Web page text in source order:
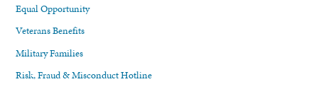
Equal Opportunity
Veterans Benefits
Military Families
Risk, Fraud & Misconduct Hotline